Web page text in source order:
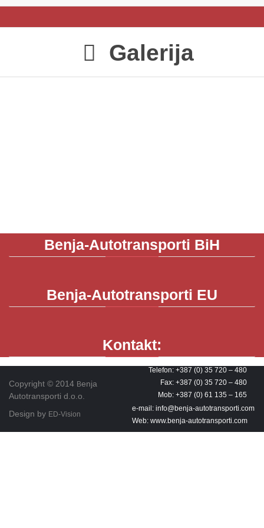
 Galerija
Benja-Autotransporti BiH
Benja-Autotransporti EU
Kontakt:
Telefon: +387 (0) 35 720 – 480
Fax: +387 (0) 35 720 – 480
Mob: +387 (0) 61 135 – 165
e-mail: info@benja-autotransporti.com
Web: www.benja-autotransporti.com
Copyright © 2014 Benja
Autotransporti d.o.o.
Design by ED-Vision